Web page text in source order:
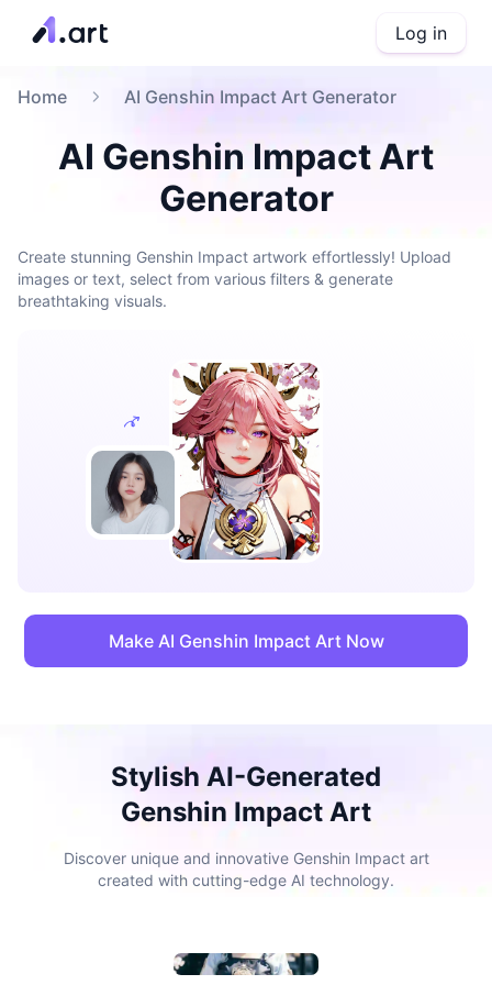
Log in
Home AI Genshin Impact Art Generator
AI Genshin Impact Art
Generator
Create stunning Genshin Impact artwork effortlessly! Upload
images or text, select from various filters & generate
breathtaking visuals.
Make AI Genshin Impact Art Now
Stylish AI-Generated
Genshin Impact Art
Discover unique and innovative Genshin Impact art
created with cutting-edge AI technology.